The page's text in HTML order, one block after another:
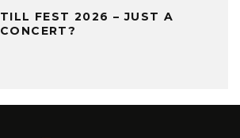
TILL FEST 2026 – JUST A
CONCERT?